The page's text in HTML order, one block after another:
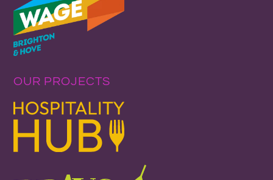
OUR PROJECTS